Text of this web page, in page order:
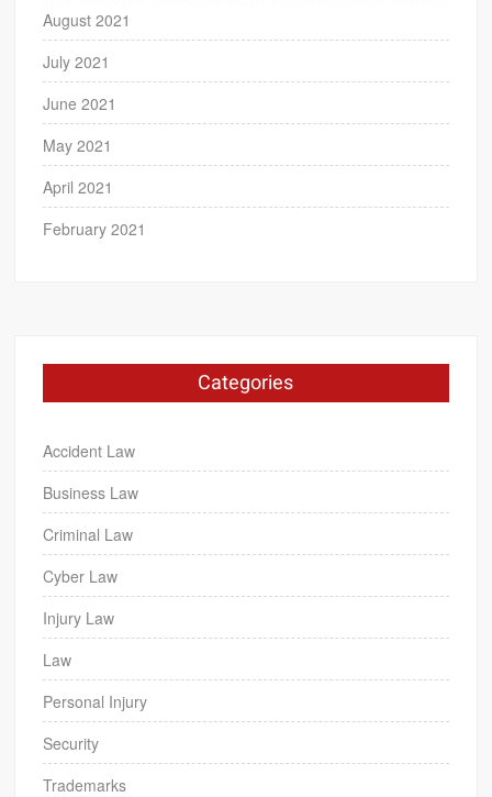
August 2021
July 2021
June 2021
May 2021
April 2021
February 2021
Categories
Accident Law
Business Law
Criminal Law
Cyber Law
Injury Law
Law
Personal Injury
Security
Trademarks